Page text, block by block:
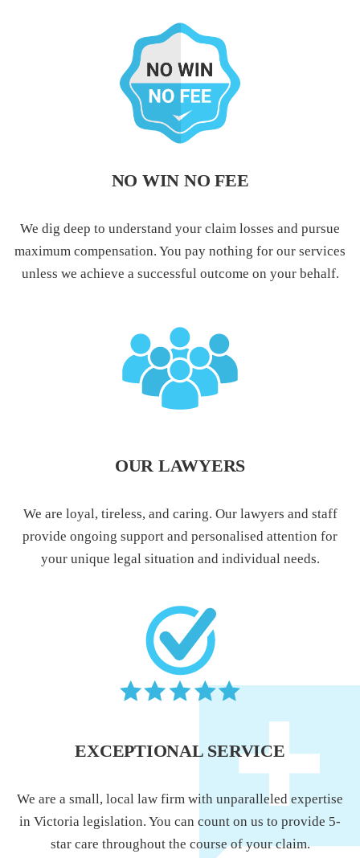
NO WIN NO FEE
We dig deep to understand your claim losses and pursue
maximum compensation. You pay nothing for our services
unless we achieve a successful outcome on your behalf.
OUR LAWYERS
We are loyal, tireless, and caring. Our lawyers and staff
provide ongoing support and personalised attention for
your unique legal situation and individual needs.
EXCEPTIONAL SERVICE
We are a small, local law firm with unparalleled expertise
in Victoria legislation. You can count on us to provide 5-
star care throughout the course of your claim.